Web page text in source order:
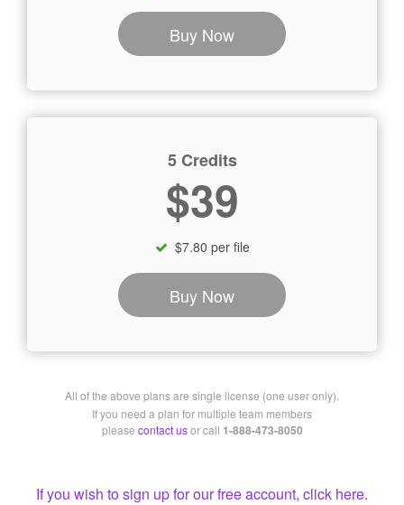
Buy Now
5 Credits
$39
$7.80 per file
Buy Now
All of the above plans are single license (one user only).
If you need a plan for multiple team members
please contact usor call 1-888-473-8050
If you wish to sign up for our free account, click here.